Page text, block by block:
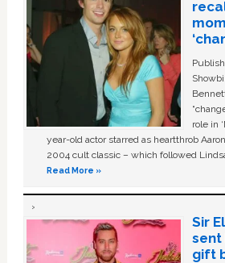
role in
year-old actor starred as heartthrob
2004 cult classic – which followed
Read More »
Sir
sent
gift